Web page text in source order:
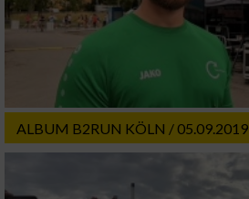
ALBUM B2RUN KÖLN / 05.09.2019